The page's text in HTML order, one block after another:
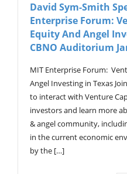
David Sym-Smith
Enterprise Forum:
Equity And Angel
CBNO Auditorium
MIT Enterprise Forum:
Angel Investing in Texas
to interact with Venture
investors and learn more
& angel community,
in the current economic
by the […]